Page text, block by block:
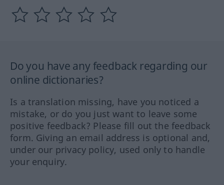
Do you have any feedback regarding our
online dictionaries?
Is a translation missing, have you noticed a
mistake, or do you just want to leave some
positive feedback? Please fill out the feedback
form. Giving an email address is optional and,
under our privacy policy, used only to handle
your enquiry.